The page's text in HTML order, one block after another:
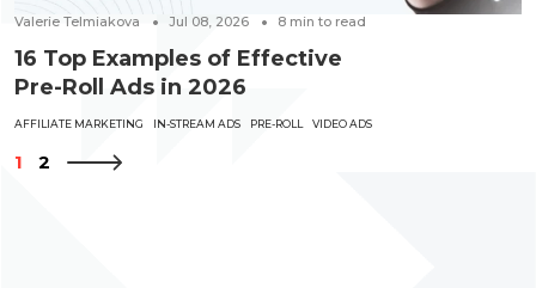
Valerie Telmiakova Jul 08, 2026 8 min to read
16 Top Examples of Effective
Pre-Roll Ads in 2026
AFFILIATE MARKETING IN-STREAM ADS PRE-ROLL VIDEO ADS
1 2